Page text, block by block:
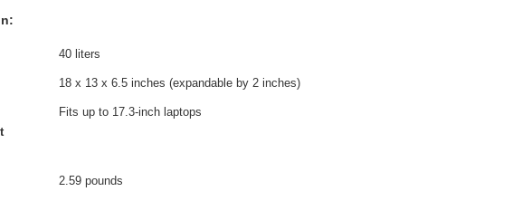
40 liters
18 x 13 x 6.5 inches (expandable by 2 inches)
Fits up to 17.3-inch laptops
2.59 pounds